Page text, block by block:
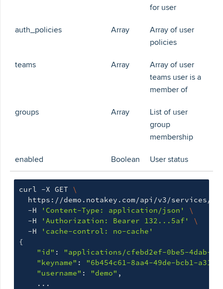
for user
auth_policies Array
Array of user
policies
teams Array
Array of user
teams user is a
member of
groups Array
List of user
group
membership
enabled Boolean User status
curl -X GET \
https://demo.notakey.com/api/v3/services/
  -H
'Content-Type: application/json'
\
  -H
'Authorization: Bearer 132...5af'
\
  -H
'cache-control: no-cache'
{
"id" :
"applications/cfebd2ef-0be5-4dab-
"keyname" :
"6b454c61-8aa4-49de-bcb1-
"username" : "demo" ,